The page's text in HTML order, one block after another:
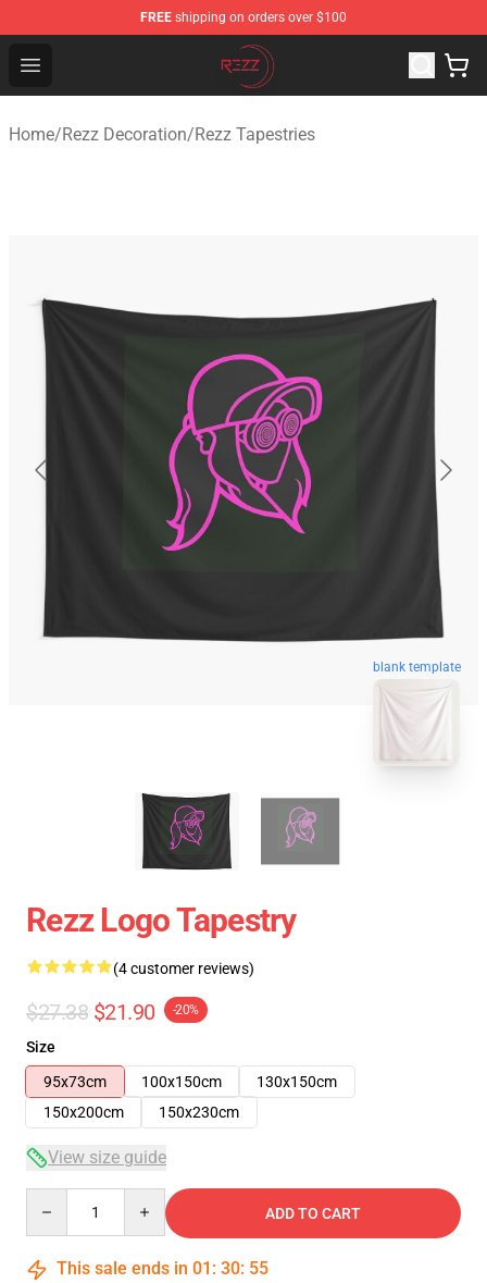
FREE shipping on orders over $100
Open menu
Rezz Shop - Official Rezz Merchandise Store
Home/Rezz Decoration/Rezz Tapestries
blank template
Rezz Logo Tapestry
(4 customer reviews)
$27.38 $21.90 -20%
Size
95x73cm
100x150cm
130x150cm
150x200cm
150x230cm
View size guide
ADD TO CART
This sale ends in 01 : 30: 54